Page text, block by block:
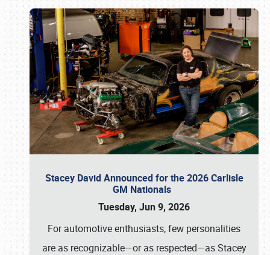
Stacey David Announced for the 2026 Carlisle
GM Nationals
Tuesday, Jun 9, 2026
For automotive enthusiasts, few personalities
are as recognizable—or as respected—as Stacey
Book online or call (800) 216-1876